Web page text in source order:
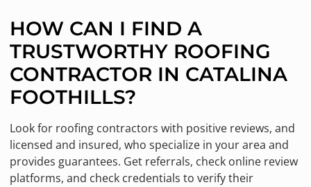
HOW CAN I FIND A
TRUSTWORTHY ROOFING
CONTRACTOR IN CATALINA
FOOTHILLS?
Look for roofing contractors with positive reviews, and
licensed and insured, who specialize in your area and
provides guarantees. Get referrals, check online review
platforms, and check credentials to verify their